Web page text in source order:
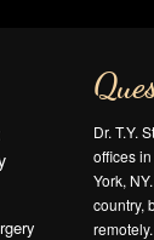
Dr. T.Y.
offices
York,
country,
remotely.